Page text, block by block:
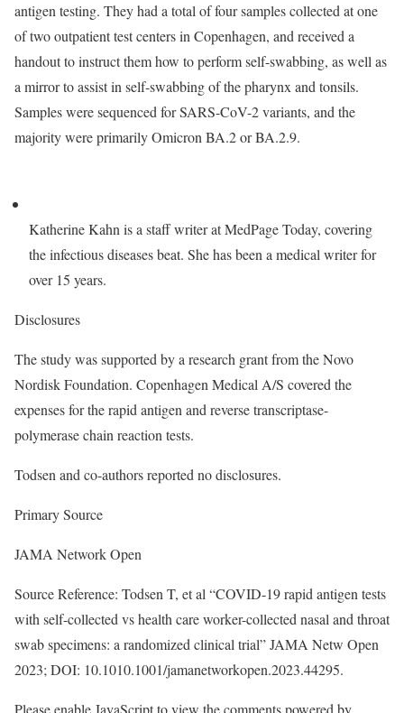
antigen testing. They had a total of four samples collected at one
of two outpatient test centers in Copenhagen, and received a
handout to instruct them how to perform self-swabbing, as well as
a mirror to assist in self-swabbing of the pharynx and tonsils.
Samples were sequenced for SARS-CoV-2 variants, and the
majority were primarily Omicron BA.2 or BA.2.9.
Katherine Kahn is a staff writer at MedPage Today, covering
the infectious diseases beat. She has been a medical writer for
over 15 years.
Disclosures
The study was supported by a research grant from the Novo
Nordisk Foundation. Copenhagen Medical A/S covered the
expenses for the rapid antigen and reverse transcriptase-
polymerase chain reaction tests.
Todsen and co-authors reported no disclosures.
Primary Source
JAMA Network Open
Source Reference: Todsen T, et al “COVID-19 rapid antigen tests
with self-collected vs health care worker-collected nasal and throat
swab specimens: a randomized clinical trial” JAMA Netw Open
2023; DOI: 10.1010.1001/jamanetworkopen.2023.44295.
Please enable JavaScript to view the comments powered by